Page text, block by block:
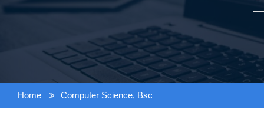
Home Computer Science, Bsc